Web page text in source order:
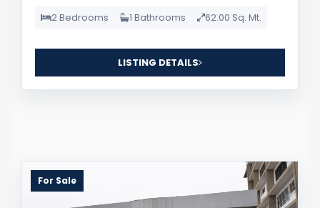
2 Bedrooms 1 Bathrooms 62.00 Sq. Mt.
LISTING DETAILS
For Sale